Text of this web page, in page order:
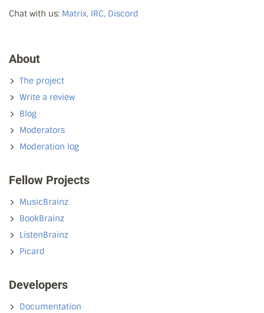
Chat with us: Matrix, IRC, Discord
About
The project
Write a review
Blog
Moderators
Moderation log
Fellow Projects
MusicBrainz
BookBrainz
ListenBrainz
Picard
Developers
Documentation